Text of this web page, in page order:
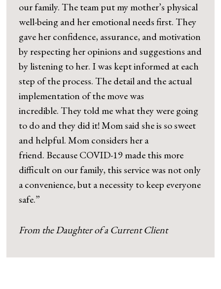
our family. The team put my mother’s physical
well-being and her emotional needs first. They
gave her confidence, assurance, and motivation
by respecting her opinions and suggestions and
by listening to her. I was kept informed at each
step of the process. The detail and the actual
implementation of the move was
incredible. They told me what they were going
to do and they did it! Mom said she is so sweet
and helpful. Mom considers her a
friend. Because COVID-19 made this more
difficult on our family, this service was not only
a convenience, but a necessity to keep everyone
safe.”
From the Daughter of a Current Client